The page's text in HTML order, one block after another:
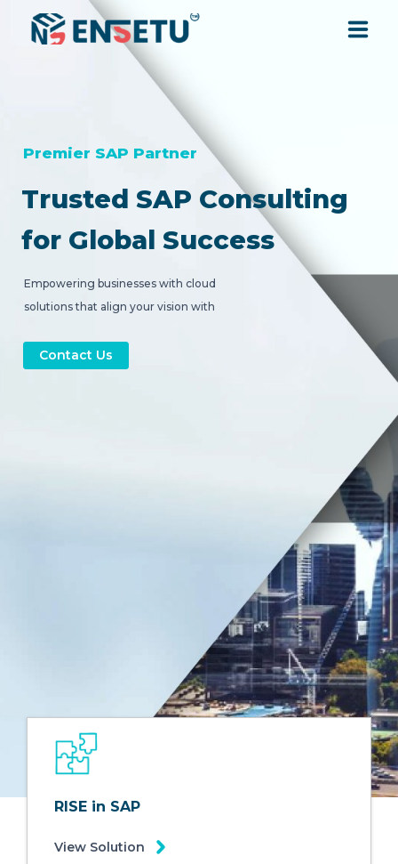
SERVICES
INDUSTRIES
Premier SAP Partner
Trusted SAP Consulting
for Global Success
Empowering businesses with cloud
solutions that align your vision with
Contact Us
RISE in SAP
View Solution